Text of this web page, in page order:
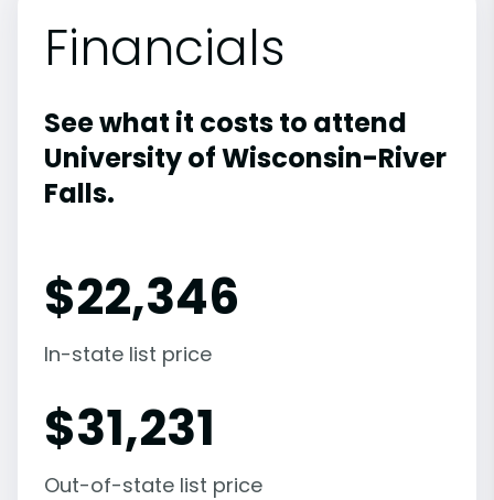
Financials
See what it costs to attend
University of Wisconsin-River
Falls.
$22,346
In-state list price
$31,231
Out-of-state list price